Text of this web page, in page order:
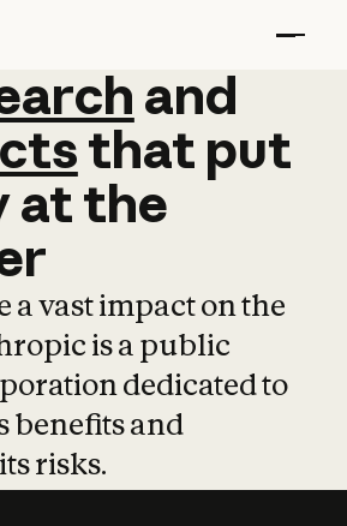
and
and
that put
atthe
a vast impact on the
is a public
dedicated to
benefits and
risks.